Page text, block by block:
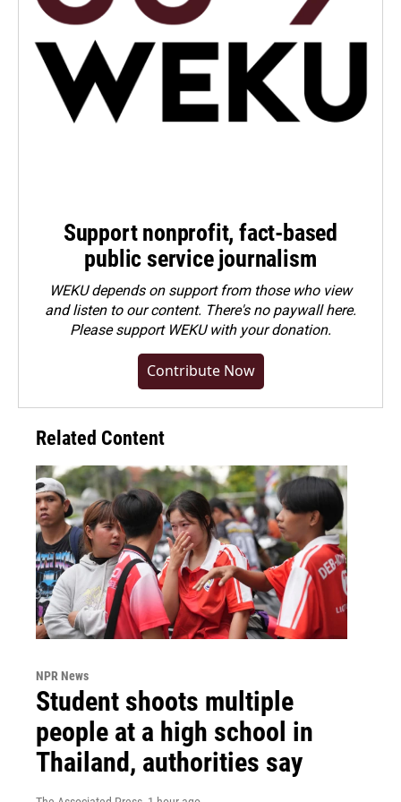
Support nonprofit, fact-based
public service journalism
WEKU depends on support from those who view
and listen to our content. There's no paywall here.
Pleasesupport WEKU with your donation.
Contribute Now
Related Content
NPR News
Student shoots multiple
people at a high school in
Thailand, authorities say